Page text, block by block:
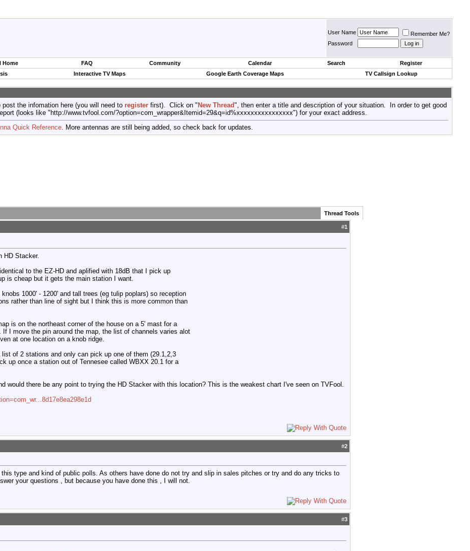
User Name
Remember Me?
Password
Home FAQ Community Calendar Search
Register
Interactive TV Maps Google Earth Coverage Maps TV Callsign Lookup
the infomation here (you will need to register first). Click on " New Thread", then enter a title and description of your situation. In order to get good
(looks like "http://www.tvfool.com/?option=com_wrapper&Itemid=29&q=id%xxxxxxxxxxxxxxxx") for your exact address.
Quick Reference. More antennas are still being added, so check back for updates.
Thread Tools
#1
HD Stacker.
to the EZ-HD and aplified with 18dB that I pick up
is cheap but it gets the main station I want.
1000' - 1200' and tall trees (eg tulip poplars) so reception
rather than line of sight but I think this is more common than
is on the northeast corner of the house on a 5' mast for a
If I move the pin around the map, the list of channels varies alot
at one location on a knob ridge.
of 2 stations and only can pick up one of them (29.1,2,3
up once a station out of Tennesee called WBXX 20.1 for a
would there be any point to trying the HD Stacker with this location? This is the weakest chart I've seen on TVFool.
#2
type and kind of public polls. As others have done do not try and slip in sales pitches or try and do any tricks to
your questions , but because you have done this , I will not.
#3